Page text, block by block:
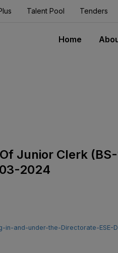
Talent Pool Tenders
Home
Junior Clerk (BS-
2024
in-and-under-the-Directorate-